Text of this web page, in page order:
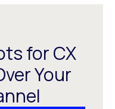
for CX
Your